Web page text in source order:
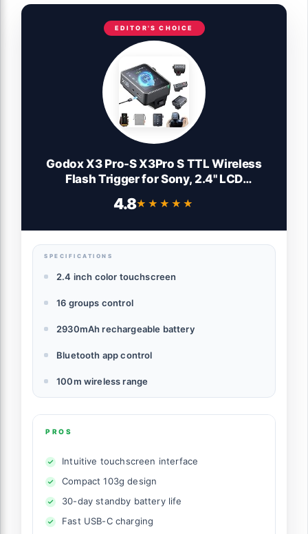
EDITOR'S CHOICE
Godox X3 Pro-S X3Pro S TTL Wireless
Flash Trigger for Sony, 2.4'' LCD
Battery,2.4GHz Wireless X System with 3
4.8★★★★★
★★★★★
SPECIFICATIONS
2.4 inch color touchscreen
16 groups control
2930mAh rechargeable battery
Bluetooth app control
100m wireless range
PROS
Intuitive touchscreen interface
Compact 103g design
30-day standby battery life
Fast USB-C charging